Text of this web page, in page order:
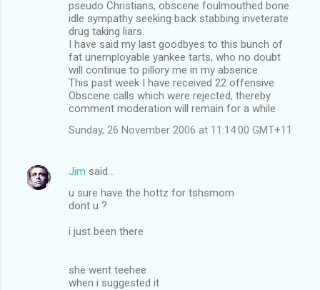
pseudo Christians, obscene foulmouthed bone
idle sympathy seeking back stabbing inveterate
drug taking liars.
I have said my last goodbyes to this bunch of
fat unemployable yankee tarts, who no doubt
will continue to pillory me in my absence.
This past week I have received 22 offensive
Obscene calls which were rejected, thereby
comment moderation will remain for a while
Sunday, 26 November 2006 at 11:14:00 GMT+11
Jim said…
u sure have the hottz for tshsmom
dont u ?
i just been there
she went teehee
when i suggested it